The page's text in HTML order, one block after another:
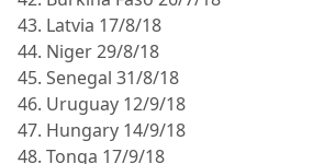
43. Latvia 17/8/18
44. Niger 29/8/18
45. Senegal 31/8/18
46. Uruguay 12/9/18
47. Hungary 14/9/18
48. Tonga 17/9/18